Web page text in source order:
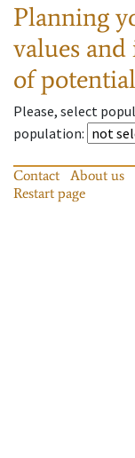
Planning
values
of
Please, select
population:
Contact About us
Restart page